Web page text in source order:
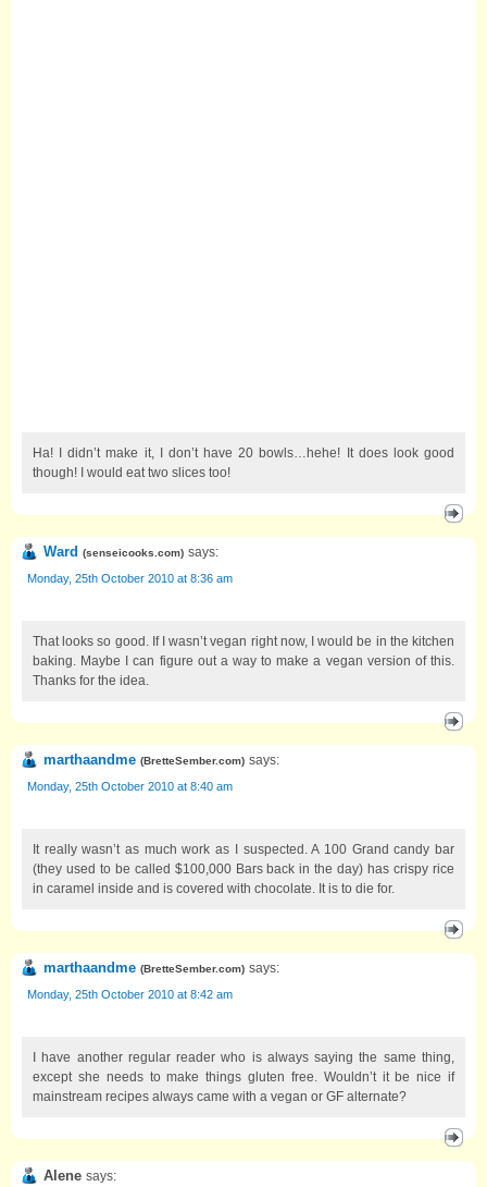
Ha! I didn’t make it, I don’t have 20 bowls…hehe! It does look good
though! I would eat two slices too!
Ward (senseicooks.com) says:
Monday, 25th October 2010 at 8:36 am
That looks so good. If I wasn’t vegan right now, I would be in the kitchen
baking. Maybe I can figure out a way to make a vegan version of this.
Thanks for the idea.
marthaandme (BretteSember.com) says:
Monday, 25th October 2010 at 8:40 am
It really wasn’t as much work as I suspected. A 100 Grand candy bar
(they used to be called $100,000 Bars back in the day) has crispy rice
in caramel inside and is covered with chocolate. It is to die for.
marthaandme (BretteSember.com) says:
Monday, 25th October 2010 at 8:42 am
I have another regular reader who is always saying the same thing,
except she needs to make things gluten free. Wouldn’t it be nice if
mainstream recipes always came with a vegan or GF alternate?
Alene says: